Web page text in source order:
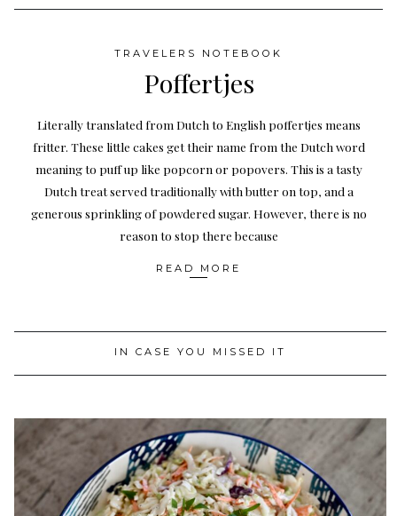
TRAVELERS NOTEBOOK
Poffertjes
Literally translated from Dutch to English poffertjes means
fritter. These little cakes get their name from the Dutch word
meaning to puff up like popcorn or popovers. This is a tasty
Dutch treat served traditionally with butter on top, and a
generous sprinkling of powdered sugar. However, there is no
reason to stop there because
READ MORE
IN CASE YOU MISSED IT